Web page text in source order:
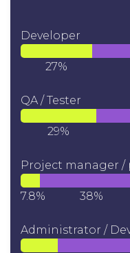
Developer
27%
QA / Tester
29%
Project manager
7.8% 38%
Administrator /